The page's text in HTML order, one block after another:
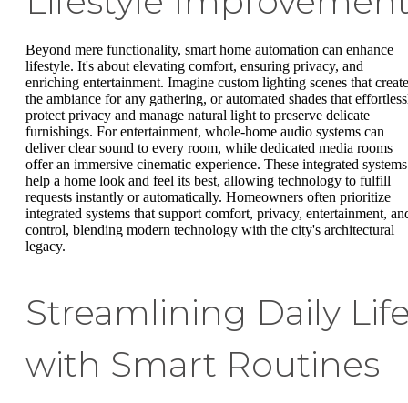
Beyond mere functionality, smart home automation can enhance
lifestyle. It's about elevating comfort, ensuring privacy, and
enriching entertainment. Imagine custom lighting scenes that create
the ambiance for any gathering, or automated shades that
protect privacy and manage natural light to preserve delicate
furnishings. For entertainment, whole-home audio systems can
deliver clear sound to every room, while dedicated media rooms
offer an immersive cinematic experience. These integrated systems
help a home look and feel its best, allowing technology to fulfill
requests instantly or automatically. Homeowners often prioritize
integrated systems that support comfort, privacy, entertainment,
control, blending modern technology with the city's architectural
legacy.
Streamlining Daily
with Smart Routines